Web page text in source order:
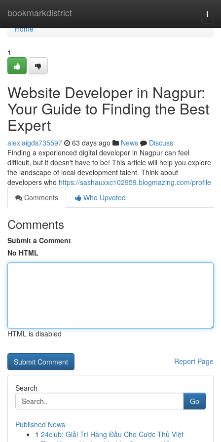
bookmarkdistrict
Home
Home
1
Website Developer in Nagpur:
Your Guide to Finding the Best
Expert
alexiaigds735597 63 days ago News
Discuss
Finding a experienced digital developer in Nagpur can feel
difficult, but it doesn't have to be! This article will help you explore
the landscape of local development talent. Think about
developers who https://sashauxxc102959.blogmazing.com/profile
Comments
Who Upvoted
Comments
Submit a Comment
No HTML
HTML is disabled
Report Page
Search
Go
Published News
1 24club: Giải Trí Hàng Đầu Cho Cược Thủ Việt